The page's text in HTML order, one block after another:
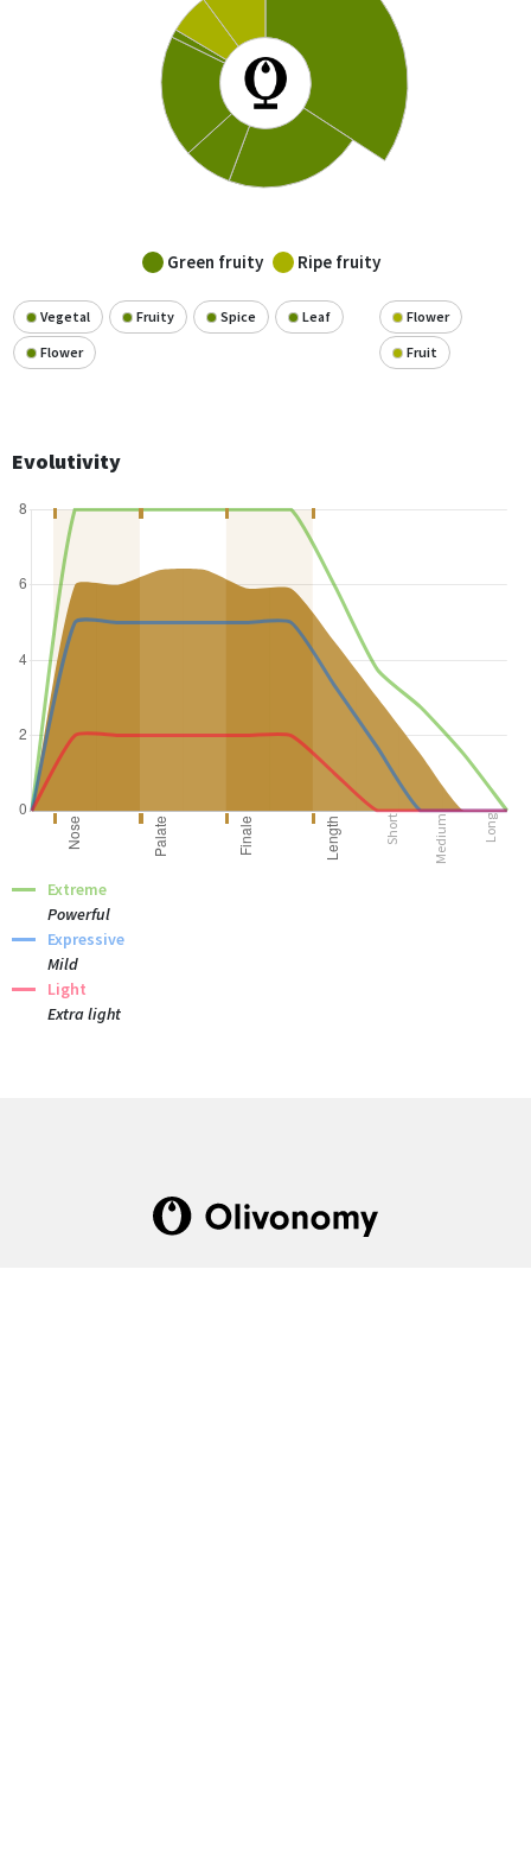
Green fruity Ripe fruity
Vegetal Fruity Spice
Leaf
Flower
Flower
Fruit
Evolutivity
Short Medium Long
Extreme
Powerful
Expressive
Mild
Light
Extra light